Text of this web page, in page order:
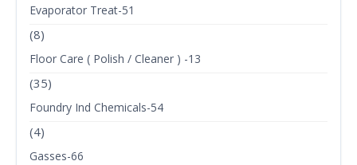
Evaporator Treat-51
(8)
Floor Care ( Polish / Cleaner ) -13
(35)
Foundry Ind Chemicals-54
(4)
Gasses-66